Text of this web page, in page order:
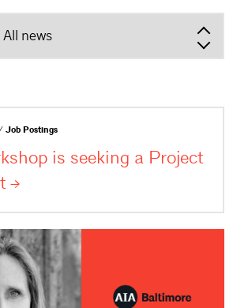
Job Postings
is seeking a Project